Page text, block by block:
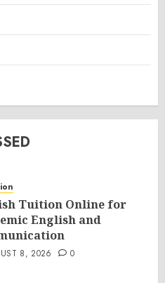
Tuition Online for
English and
8, 2026 0